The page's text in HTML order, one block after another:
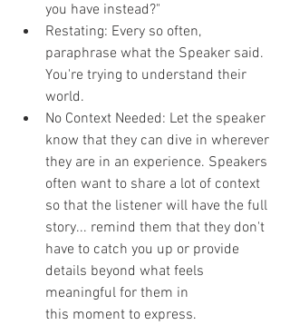
you have instead?"
Restating: Every so often,
paraphrase what the Speaker said.
You're trying to understand their
world.
No Context Needed: Let the speaker
know that they can dive in wherever
they are in an experience. Speakers
often want to share a lot of context
so that the listener will have the full
story... remind them that they don't
have to catch you up or provide
details beyond what feels
meaningful for them in
this moment to express.